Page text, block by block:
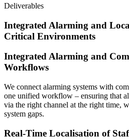
Deliverables
Integrated Alarming and
Critical Environments
Integrated Alarming and
Workflows
We connect alarming systems with
one unified workflow – ensuring that
via the right channel at the right time,
system gaps.
Real-Time Localisation of